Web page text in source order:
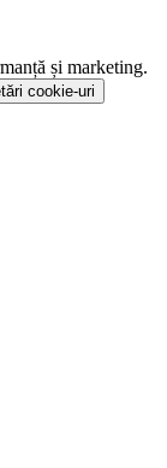
și marketing.
cookie-uri